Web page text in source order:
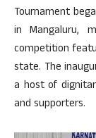
Tournament
in Mangaluru,
competition
state. The
a host of
and supporters.